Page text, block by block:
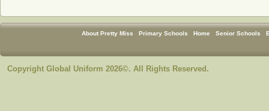
About Pretty Miss Primary Schools Home Senior Schools
Copyright Global Uniform 2026©. All Rights Reserved.